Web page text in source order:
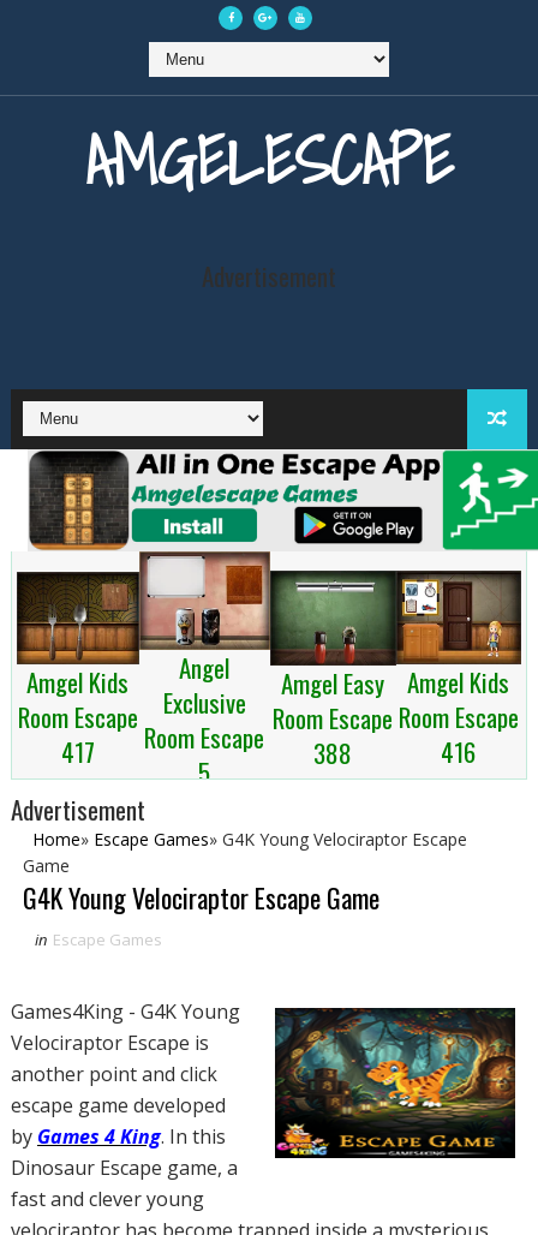
AMGELESCAPE
Advertisement
Amgel Kids
Room Escape
417
Angel
Exclusive
Room Escape
5
Amgel Easy
Room Escape
388
Amgel Kids
Room Escape
416
Advertisement
Home» Escape Games» G4K Young Velociraptor Escape
Game
G4K Young Velociraptor Escape Game
in Escape Games
Games4King - G4K Young
Velociraptor Escape is
another point and click
escape game developed
by Games 4 King. In this
Dinosaur Escape game, a
fast and clever young